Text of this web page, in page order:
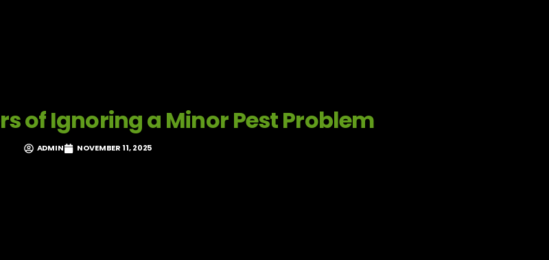
of Ignoring a Minor Pest Problem
ADMIN NOVEMBER 11, 2025